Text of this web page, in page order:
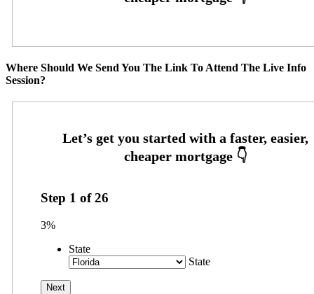
Where Should We Send You The Link To Attend The Live Info
Session?
Step 1 of26
3%
State
State